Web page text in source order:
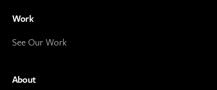
Work
See Our Work
About